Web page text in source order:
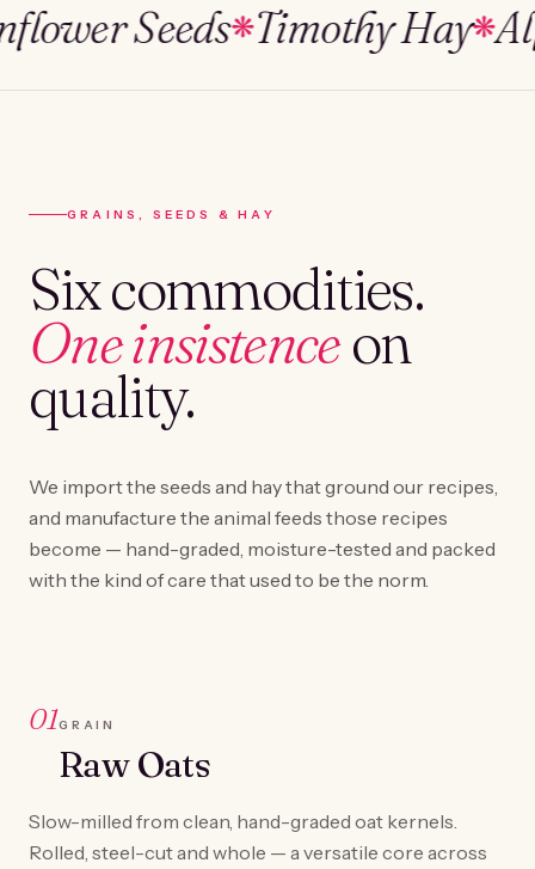
Seeds❋Timothy Hay❋
GRAINS, SEEDS & HAY
Six commodities.
One insistenceon
quality.
We import the seeds and hay that ground our recipes,
and manufacture the animal feeds those recipes
become — hand-graded, moisture-tested and packed
with the kind of care that used to be the norm.
01GRAIN
Raw Oats
Slow-milled from clean, hand-graded oat kernels.
Rolled, steel-cut and whole — a versatile core across